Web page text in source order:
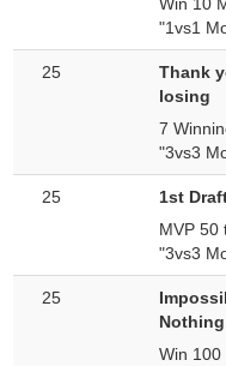
Win 10
"1vs1
25
Thank
losing
7
"3vs3
25
1st
MVP 50
"3vs3
25
Win 100